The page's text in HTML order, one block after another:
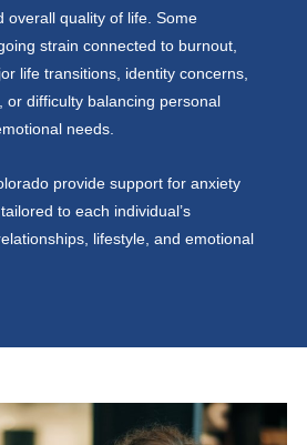
overall quality of life. Some
strain connected to burnout,
life transitions, identity concerns,
or difficulty balancing personal
needs.
provide support for anxiety
to each individual’s
lifestyle, and emotional